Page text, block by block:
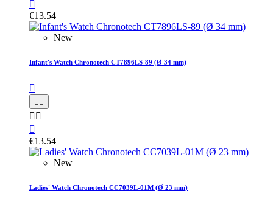

€13.54
New
Infant's Watch Chronotech CT7896LS-89 (Ø 34 mm)

 
 

€13.54
New
Ladies' Watch Chronotech CC7039L-01M (Ø 23 mm)